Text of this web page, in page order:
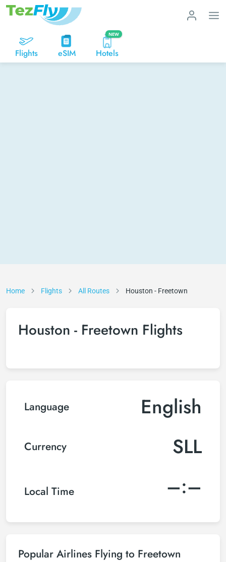
Flights eSIM
NEW
Hotels
Home Flights All Routes Houston - Freetown
Houston - Freetown Flights
Language English
Currency SLL
Local Time –:–
Popular Airlines Flying to Freetown